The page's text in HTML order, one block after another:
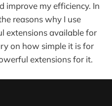
improve my efficiency. In
reasons why I use
extensions available for
on how simple it is for
extensions for it.